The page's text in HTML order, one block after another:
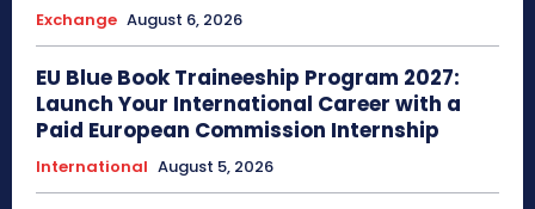
Exchange August 6, 2026
EU Blue Book Traineeship Program 2027:
Launch Your International Career with a
Paid European Commission Internship
International August 5, 2026